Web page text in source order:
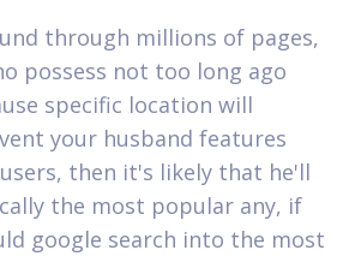
through millions of pages,
possess not too long ago
specific location will
your husband features
then it's likely that he'll
the most popular any, if
google search into the most